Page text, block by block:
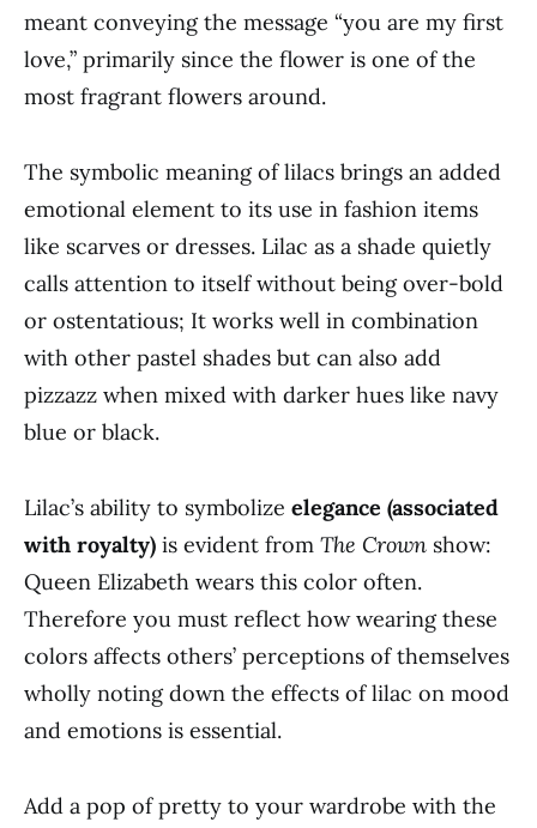
meant conveying the message “you are my first
love,” primarily since the flower is one of the
most fragrant flowers around.
The symbolic meaning of lilacs brings an added
emotional element to its use in fashion items
like scarves or dresses. Lilac as a shade quietly
calls attention to itself without being over-bold
or ostentatious; It works well in combination
with other pastel shades but can also add
pizzazz when mixed with darker hues like navy
blue or black.
Lilac’s ability to symbolize elegance (associated
with royalty) is evident from The Crown show:
Queen Elizabeth wears this color often.
Therefore you must reflect how wearing these
colors affects others’ perceptions of themselves
wholly noting down the effects of lilac on mood
and emotions is essential.
Add a pop of pretty to your wardrobe with the